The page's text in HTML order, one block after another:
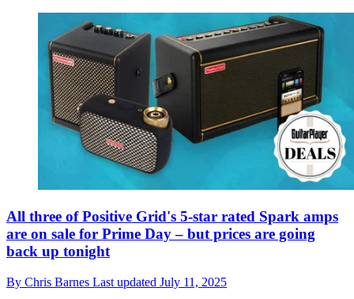
All three of Positive Grid's 5-star rated Spark amps
are on sale for Prime Day – but prices are going
back up tonight
By Chris Barnes Last updated July 11, 2025